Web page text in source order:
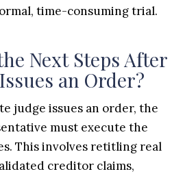
time-consuming trial.
Next Steps After
an Order?
judge issues an order, the
must execute the
This involves retitling real
creditor claims,